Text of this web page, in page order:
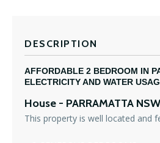
DESCRIPTION
AFFORDABLE 2 BEDROOM IN
ELECTRICITY AND WATER
House - PARRAMATTA NSW
This property is well located and